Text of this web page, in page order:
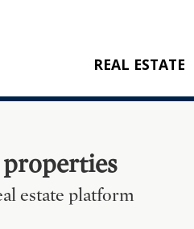
REAL ESTATE
NEW
REFERENCES
estate platform